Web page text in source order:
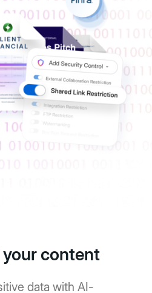
content
data with AI-